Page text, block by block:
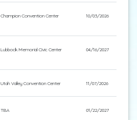
Champion Convention Center 10/03/2026
Lubbock Memorial Civic Center 04/16/2027
Utah Valley Convention Center 11/07/2026
TBA 01/22/2027